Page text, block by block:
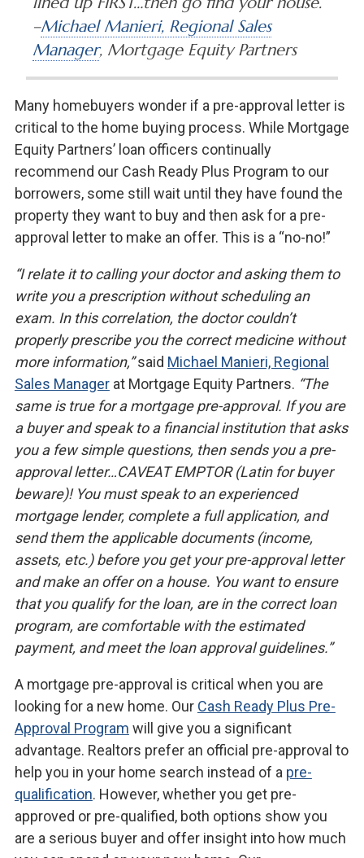
–Michael Manieri, Regional Sales
Manager, Mortgage Equity Partners
Many homebuyers wonder if a pre-approval letter is
critical to the home buying process. While Mortgage
Equity Partners’ loan officers continually
recommend our Cash Ready Plus Program to our
borrowers, some still wait until they have found the
property they want to buy and then ask for a pre-
approval letter to make an offer. This is a “no-no!”
“I relate it to calling your doctor and asking them to
write you a prescription without scheduling an
exam. In this correlation, the doctor couldn’t
properly prescribe you the correct medicine without
more information,”said Michael Manieri, Regional
Sales Managerat Mortgage Equity Partners. “The
same is true for a mortgage pre-approval. If you are
a buyer and speak to a financial institution that asks
you a few simple questions, then sends you a pre-
approval letter…CAVEAT EMPTOR (Latin for buyer
beware)! You must speak to an experienced
mortgage lender, complete a full application, and
send them the applicable documents (income,
assets, etc.) before you get your pre-approval letter
and make an offer on a house. You want to ensure
that you qualify for the loan, are in the correct loan
program, are comfortable with the estimated
payment, and meet the loan approval guidelines.”
A mortgage pre-approval is critical when you are
looking for a new home. Our Cash Ready Plus Pre-
Approval Program will give you a significant
advantage. Realtors prefer an official pre-approval to
help you in your home search instead of a pre-
qualification. However, whether you get pre-
approved or pre-qualified, both options show you
are a serious buyer and offer insight into how much